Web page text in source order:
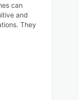
can
and
They